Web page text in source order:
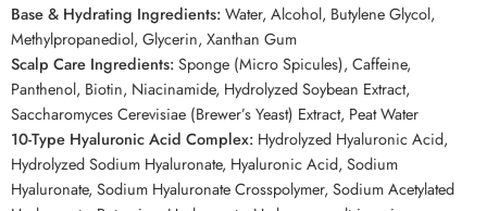
Base & Hydrating Ingredients:Water, Alcohol, Butylene Glycol,
Methylpropanediol, Glycerin, Xanthan Gum
Scalp Care Ingredients:Sponge (Micro Spicules), Caffeine,
Panthenol, Biotin, Niacinamide, Hydrolyzed Soybean Extract,
Saccharomyces Cerevisiae (Brewer’s Yeast) Extract, Peat Water
10-Type Hyaluronic Acid Complex: Hydrolyzed Hyaluronic Acid,
Hydrolyzed Sodium Hyaluronate, Hyaluronic Acid, Sodium
Hyaluronate, Sodium Hyaluronate Crosspolymer, Sodium Acetylated